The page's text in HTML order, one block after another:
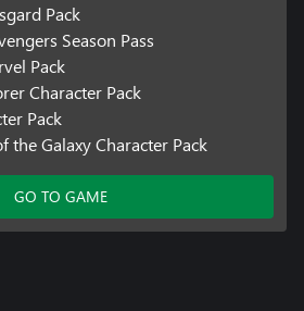
Pack
Season Pass
Pack
Character Pack
Pack
the Galaxy Character Pack
GO TO GAME